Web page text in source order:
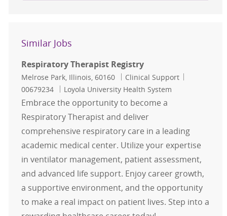
Similar Jobs
Respiratory Therapist Registry
Location
Melrose Park, Illinois, 60160 Category
Clinical Support
00679234
Loyola University Health System
Embrace the opportunity to become a
Respiratory Therapist and deliver
comprehensive respiratory care in a leading
academic medical center. Utilize your expertise
in ventilator management, patient assessment,
and advanced life support. Enjoy career growth,
a supportive environment, and the opportunity
to make a real impact on patient lives. Step into a